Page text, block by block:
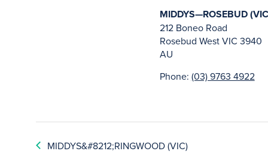
MIDDYS—ROSEBUD
212 Boneo Road
Rosebud WestVIC 3940
AU
Phone: (03) 9763 4922
MIDDYS&#8212;RINGWOOD (VIC)